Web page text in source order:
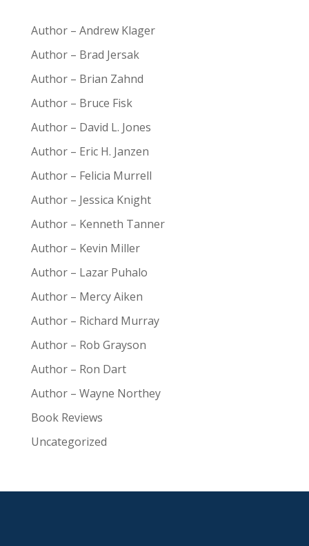
Author – Andrew Klager
Author – Brad Jersak
Author – Brian Zahnd
Author – Bruce Fisk
Author – David L. Jones
Author – Eric H. Janzen
Author – Felicia Murrell
Author – Jessica Knight
Author – Kenneth Tanner
Author – Kevin Miller
Author – Lazar Puhalo
Author – Mercy Aiken
Author – Richard Murray
Author – Rob Grayson
Author – Ron Dart
Author – Wayne Northey
Book Reviews
Uncategorized